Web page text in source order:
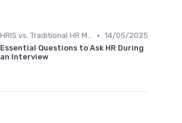
HRIS vs. Traditional HR Methods • 14/05/2025
Essential Questions to Ask HR During
an Interview